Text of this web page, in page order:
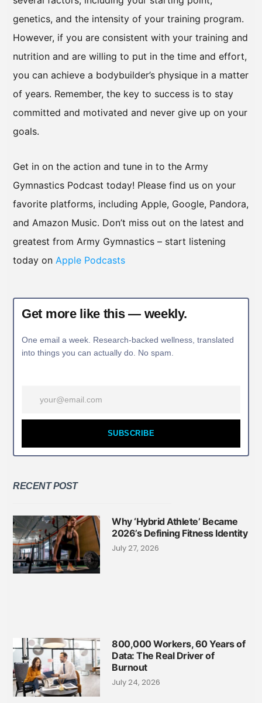
genetics, and the intensity of your training program.
However, if you are consistent with your training and
nutrition and are willing to put in the time and effort,
you can achieve a bodybuilder’s physique in a matter
of years. Remember, the key to success is to stay
committed and motivated and never give up on your
goals.
Get in on the action and tune in to the Army
Gymnastics Podcast today! Please find us on your
favorite platforms, including Apple, Google, Pandora,
and Amazon Music. Don’t miss out on the latest and
greatest from Army Gymnastics – start listening
today on Apple Podcasts
Get more like this — weekly.
One email a week. Research-backed wellness, translated
into things you can actually do. No spam.
SUBSCRIBE
RECENT POST
Why ‘Hybrid Athlete’ Became
2026’s Defining Fitness Identity
July 27, 2026
800,000 Workers, 60 Years of
Data: The Real Driver of
Burnout
July 24, 2026